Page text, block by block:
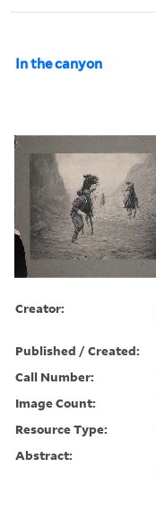
In the canyon
Creator:
Published / Created:
Call Number:
Image Count:
Resource Type:
Abstract: